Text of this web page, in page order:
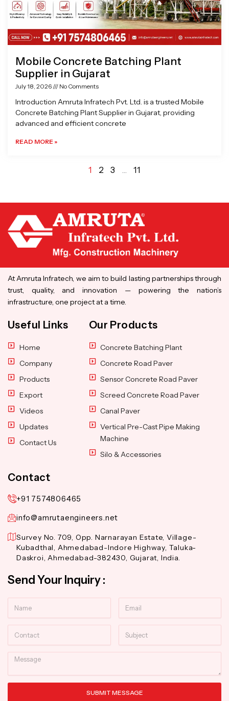
Mobile Concrete Batching Plant
Supplier in Gujarat
July 18, 2026 No Comments
Introduction Amruta Infratech Pvt. Ltd. is a trusted Mobile
Concrete Batching Plant Supplier in Gujarat, providing
advanced and efficient concrete
READ MORE »
1 2 3 … 11
At Amruta Infratech, we aim to build lasting partnerships through
trust, quality, and innovation — powering the nation’s
infrastructure, one project at a time.
Useful Links
Home
Company
Products
Export
Videos
Updates
Contact Us
Our Products
Concrete Batching Plant
Concrete Road Paver
Sensor Concrete Road Paver
Screed Concrete Road Paver
Canal Paver
Vertical Pre-Cast Pipe Making
Machine
Silo & Accessories
Contact
+91 7574806465
info@amrutaengineers.net
Survey No. 709, Opp. Narnarayan Estate, Village-
Kubadthal, Ahmedabad-Indore Highway, Taluka-
Daskroi, Ahmedabad-382430, Gujarat, India.
Send Your Inquiry :
Message
SUBMIT MESSAGE